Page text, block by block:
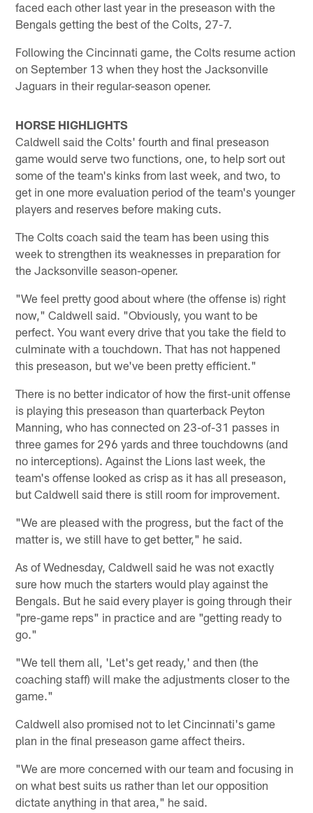
faced each other last year in the preseason with the
Bengals getting the best of the Colts, 27-7.
Following the Cincinnati game, the Colts resume action
on September 13 when they host the Jacksonville
Jaguars in their regular-season opener.
HORSE HIGHLIGHTS
Caldwell said the Colts' fourth and final preseason
game would serve two functions, one, to help sort out
some of the team's kinks from last week, and two, to
get in one more evaluation period of the team's younger
players and reserves before making cuts.
The Colts coach said the team has been using this
week to strengthen its weaknesses in preparation for
the Jacksonville season-opener.
"We feel pretty good about where (the offense is) right
now," Caldwell said. "Obviously, you want to be
perfect. You want every drive that you take the field to
culminate with a touchdown. That has not happened
this preseason, but we've been pretty efficient."
There is no better indicator of how the first-unit offense
is playing this preseason than quarterback Peyton
Manning, who has connected on 23-of-31 passes in
three games for 296 yards and three touchdowns (and
no interceptions). Against the Lions last week, the
team's offense looked as crisp as it has all preseason,
but Caldwell said there is still room for improvement.
"We are pleased with the progress, but the fact of the
matter is, we still have to get better," he said.
As of Wednesday, Caldwell said he was not exactly
sure how much the starters would play against the
Bengals. But he said every player is going through their
"pre-game reps" in practice and are "getting ready to
go."
"We tell them all, 'Let's get ready,' and then (the
coaching staff) will make the adjustments closer to the
game."
Caldwell also promised not to let Cincinnati's game
plan in the final preseason game affect theirs.
"We are more concerned with our team and focusing in
on what best suits us rather than let our opposition
dictate anything in that area," he said.